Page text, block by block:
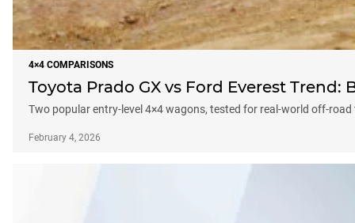
4×4 COMPARISONS
Toyota Prado GX vs Ford Everest
Two popular entry-level 4×4 wagons, tested for real-world off-
February 4, 2026